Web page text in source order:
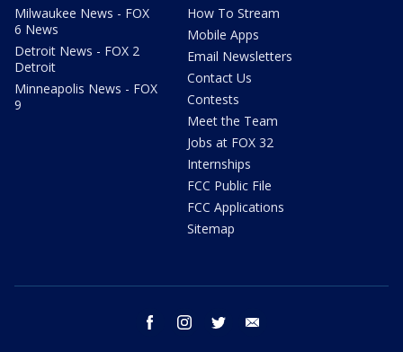
Milwaukee News - FOX
6 News
Detroit News - FOX 2
Detroit
Minneapolis News - FOX
9
How To Stream
Mobile Apps
Email Newsletters
Contact Us
Contests
Meet the Team
Jobs at FOX 32
Internships
FCC Public File
FCC Applications
Sitemap
facebook instagram twitter